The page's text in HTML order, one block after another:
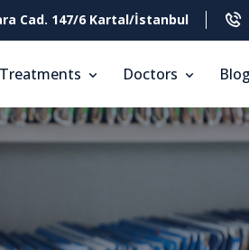
Cad. 147/6 Kartal/İstanbul
Treatments Doctors Blog